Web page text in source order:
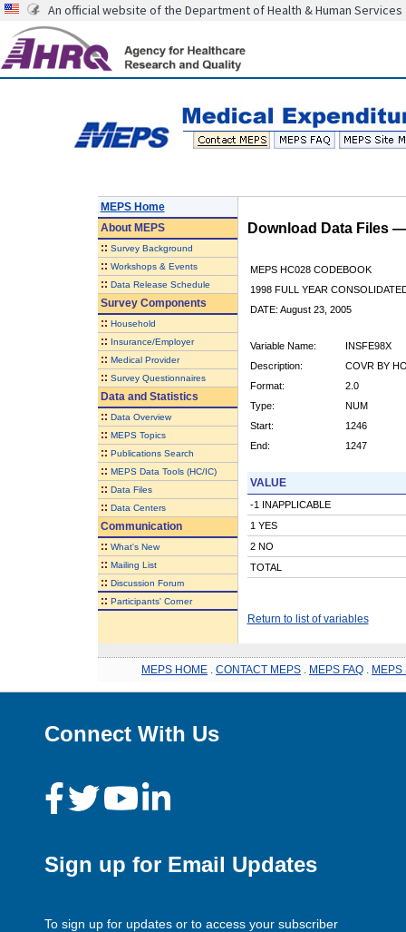
An official website of the Department of Health & Human Services
MEPS Home
AboutMEPS
:: Survey Background
:: Workshops & Events
:: Data Release Schedule
Survey Components
:: Household
:: Insurance/Employer
:: Medical Provider
:: Survey Questionnaires
Data and Statistics
:: Data Overview
:: MEPS Topics
:: Publications Search
:: MEPS Data Tools (HC/IC)
:: Data Files
:: Data Centers
Communication
:: What's New
:: Mailing List
:: Discussion Forum
:: Participants' Corner
Download Data Files
MEPS HC028 CODEBOOK
1998 FULL YEAR
DATE: August 23, 2005
Variable Name:
INSFE98X
Description:
COVR BY
Format:
2.0
Type:
NUM
Start:
1246
End:
1247
VALUE
-1 INAPPLICABLE
1 YES
2 NO
TOTAL
Return to list of variables
MEPS HOME CONTACT MEPS MEPS FAQ MEPS
Connect With Us
Sign up for Email Updates
To sign up for updates or to access your subscriber